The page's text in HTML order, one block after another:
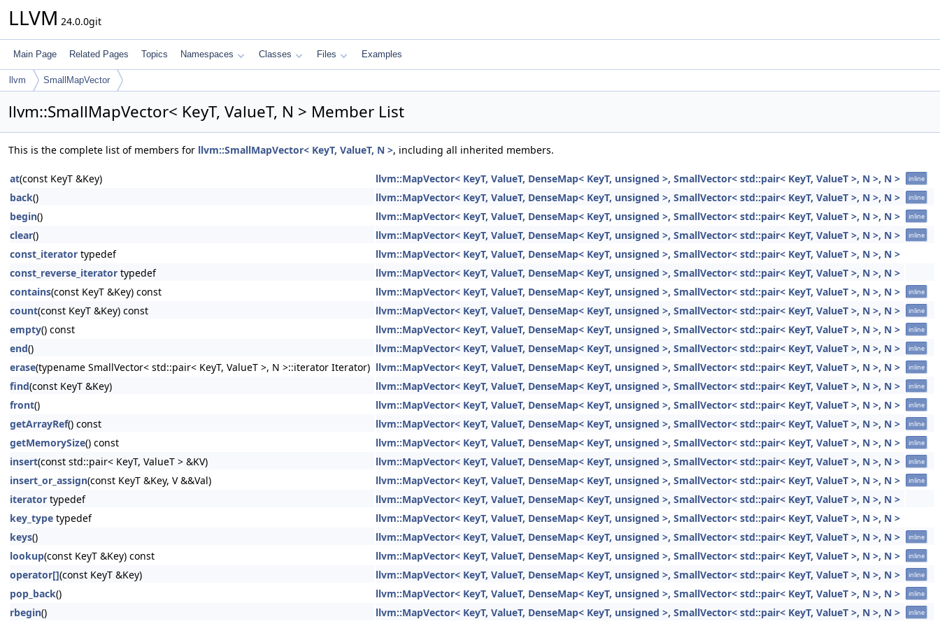
LLVM 24.0.0git
Main Page Related Pages Topics Namespaces Classes Files Examples
llvm SmallMapVector
llvm::SmallMapVector< KeyT, ValueT, N > Member List
This is the complete list of members for llvm::SmallMapVector< KeyT, ValueT, N >, including all inherited members.
at(const KeyT &Key) llvm::MapVector< KeyT, ValueT, DenseMap< KeyT, unsigned >, SmallVector< std::pair< KeyT, ValueT >, N >, N > inline
back() llvm::MapVector< KeyT, ValueT, DenseMap< KeyT, unsigned >, SmallVector< std::pair< KeyT, ValueT >, N >, N > inline
begin() llvm::MapVector< KeyT, ValueT, DenseMap< KeyT, unsigned >, SmallVector< std::pair< KeyT, ValueT >, N >, N > inline
clear() llvm::MapVector< KeyT, ValueT, DenseMap< KeyT, unsigned >, SmallVector< std::pair< KeyT, ValueT >, N >, N > inline
const_iterator typedef
llvm::MapVector< KeyT, ValueT, DenseMap< KeyT, unsigned >, SmallVector< std::pair< KeyT, ValueT >, N >, N >
const_reverse_iterator typedef
llvm::MapVector< KeyT, ValueT, DenseMap< KeyT, unsigned >, SmallVector< std::pair< KeyT, ValueT >, N >, N >
contains(const KeyT &Key) const llvm::MapVector< KeyT, ValueT, DenseMap< KeyT, unsigned >, SmallVector< std::pair< KeyT, ValueT >, N >, N > inline
count(const KeyT &Key) const llvm::MapVector< KeyT, ValueT, DenseMap< KeyT, unsigned >, SmallVector< std::pair< KeyT, ValueT >, N >, N > inline
empty() const llvm::MapVector< KeyT, ValueT, DenseMap< KeyT, unsigned >, SmallVector< std::pair< KeyT, ValueT >, N >, N > inline
end() llvm::MapVector< KeyT, ValueT, DenseMap< KeyT, unsigned >, SmallVector< std::pair< KeyT, ValueT >, N >, N > inline
erase(typename SmallVector< std::pair< KeyT, ValueT >, N >::iterator Iterator) llvm::MapVector< KeyT, ValueT, DenseMap< KeyT, unsigned >, SmallVector< std::pair< KeyT, ValueT >, N >, N > inline
find(const KeyT &Key) llvm::MapVector< KeyT, ValueT, DenseMap< KeyT, unsigned >, SmallVector< std::pair< KeyT, ValueT >, N >, N > inline
front() llvm::MapVector< KeyT, ValueT, DenseMap< KeyT, unsigned >, SmallVector< std::pair< KeyT, ValueT >, N >, N > inline
getArrayRef() const llvm::MapVector< KeyT, ValueT, DenseMap< KeyT, unsigned >, SmallVector< std::pair< KeyT, ValueT >, N >, N > inline
getMemorySize() const llvm::MapVector< KeyT, ValueT, DenseMap< KeyT, unsigned >, SmallVector< std::pair< KeyT, ValueT >, N >, N > inline
insert(const std::pair< KeyT, ValueT > &KV) llvm::MapVector< KeyT, ValueT, DenseMap< KeyT, unsigned >, SmallVector< std::pair< KeyT, ValueT >, N >, N > inline
insert_or_assign(const KeyT &Key, V &&Val) llvm::MapVector< KeyT, ValueT, DenseMap< KeyT, unsigned >, SmallVector< std::pair< KeyT, ValueT >, N >, N > inline
iterator typedef
llvm::MapVector< KeyT, ValueT, DenseMap< KeyT, unsigned >, SmallVector< std::pair< KeyT, ValueT >, N >, N >
key_type typedef
llvm::MapVector< KeyT, ValueT, DenseMap< KeyT, unsigned >, SmallVector< std::pair< KeyT, ValueT >, N >, N >
keys() llvm::MapVector< KeyT, ValueT, DenseMap< KeyT, unsigned >, SmallVector< std::pair< KeyT, ValueT >, N >, N > inline
lookup(const KeyT &Key) const llvm::MapVector< KeyT, ValueT, DenseMap< KeyT, unsigned >, SmallVector< std::pair< KeyT, ValueT >, N >, N > inline
operator[](const KeyT &Key) llvm::MapVector< KeyT, ValueT, DenseMap< KeyT, unsigned >, SmallVector< std::pair< KeyT, ValueT >, N >, N > inline
pop_back() llvm::MapVector< KeyT, ValueT, DenseMap< KeyT, unsigned >, SmallVector< std::pair< KeyT, ValueT >, N >, N > inline
rbegin() llvm::MapVector< KeyT, ValueT, DenseMap< KeyT, unsigned >, SmallVector< std::pair< KeyT, ValueT >, N >, N > inline